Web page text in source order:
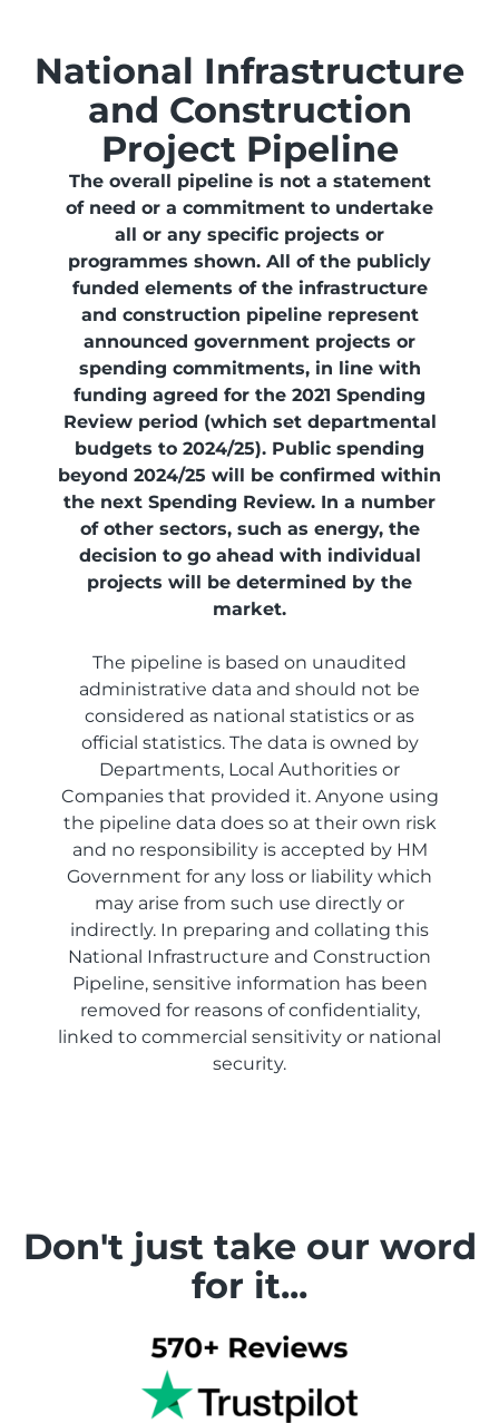
National Infrastructure
and Construction
Project Pipeline
The overall pipeline is not a statement
of need or a commitment to undertake
all or any specific projects or
programmes shown. All of the publicly
funded elements of the infrastructure
and construction pipeline represent
announced government projects or
spending commitments, in line with
funding agreed for the 2021 Spending
Review period (which set departmental
budgets to 2024/25). Public spending
beyond 2024/25 will be confirmed within
the next Spending Review. In a number
of other sectors, such as energy, the
decision to go ahead with individual
projects will be determined by the
market.
The pipeline is based on unaudited
administrative data and should not be
considered as national statistics or as
official statistics. The data is owned by
Departments, Local Authorities or
Companies that provided it. Anyone using
the pipeline data does so at their own risk
and no responsibility is accepted by HM
Government for any loss or liability which
may arise from such use directly or
indirectly. In preparing and collating this
National Infrastructure and Construction
Pipeline, sensitive information has been
removed for reasons of confidentiality,
linked to commercial sensitivity or national
security.
Don't just take our word
for it...